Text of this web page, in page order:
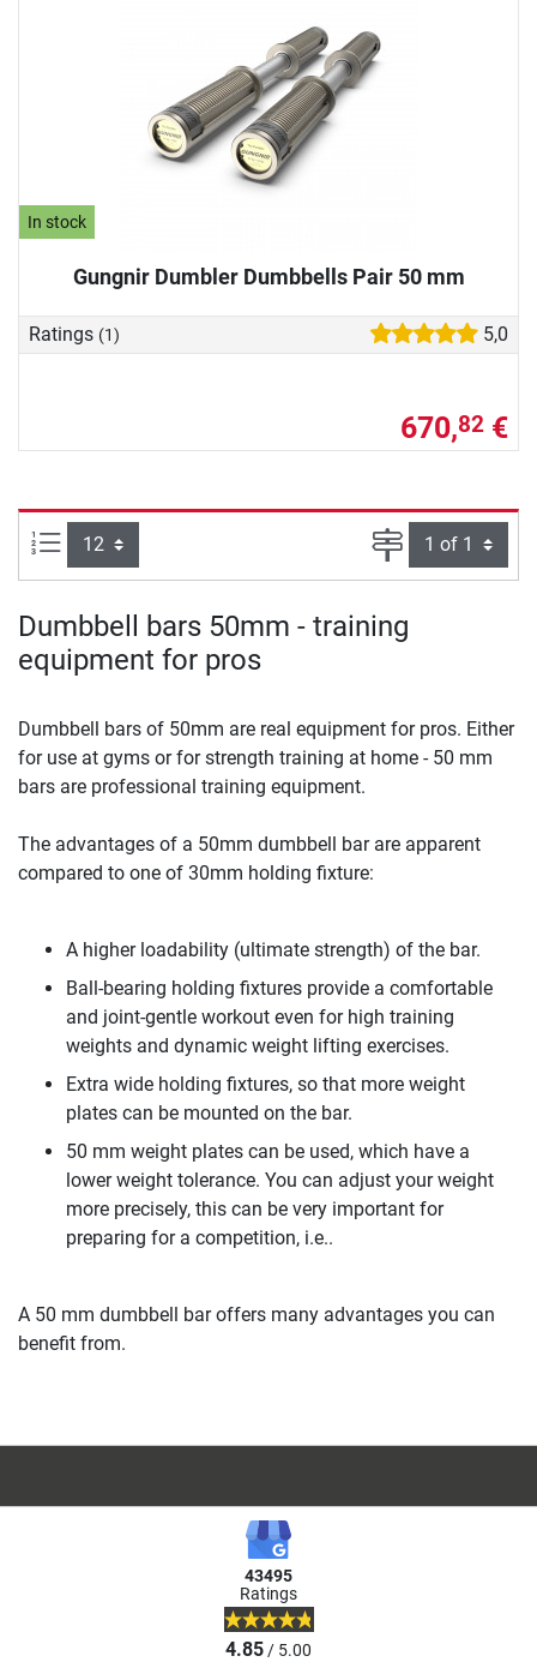
In stock
Gungnir Dumbler Dumbbells Pair 50 mm
Ratings (1) 5,0
670,82 €
Items per page: Page
Dumbbell bars 50mm - training
equipment for pros
Dumbbell bars of 50mm are real equipment for pros. Either
for use at gyms or for strength training at home - 50 mm
bars are professional training equipment.
The advantages of a 50mm dumbbell bar are apparent
compared to one of 30mm holding fixture:
A higher loadability (ultimate strength) of the bar.
Ball-bearing holding fixtures provide a comfortable
and joint-gentle workout even for high training
weights and dynamic weight lifting exercises.
Extra wide holding fixtures, so that more weight
plates can be mounted on the bar.
50 mm weight plates can be used, which have a
lower weight tolerance. You can adjust your weight
more precisely, this can be very important for
preparing for a competition, i.e..
A 50 mm dumbbell bar offers many advantages you can
benefit from.
43495
Ratings
4.85/ 5.00